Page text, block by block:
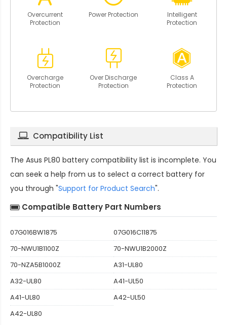
Overcurrent
Protection
Power Protection
Intelligent
Protection
Overcharge
Protection
Over Discharge
Protection
Class A
Protection
Compatibility List
The Asus PL80 battery compatibility list is incomplete. You
can seek a help from us to select a correct battery for
you through "Support for Product Search".
Compatible Battery Part Numbers
07G016BW1875
07G016C11875
70-NWU1B1100Z
70-NWU1B2000Z
70-NZA5B1000Z
A31-UL80
A32-UL80
A41-UL50
A41-UL80
A42-UL50
A42-UL80